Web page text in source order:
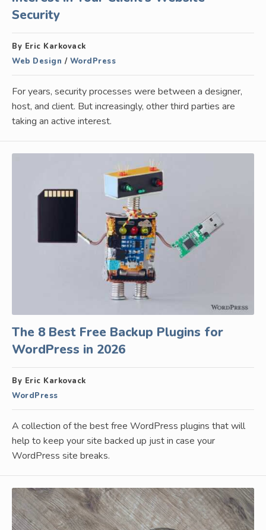
Security
By Eric Karkovack
Web Design / WordPress
For years, security processes were between a designer,
host, and client. But increasingly, other third parties are
taking an active interest.
The 8 Best Free Backup Plugins for
WordPress in 2026
By Eric Karkovack
WordPress
A collection of the best free WordPress plugins that will
help to keep your site backed up just in case your
WordPress site breaks.